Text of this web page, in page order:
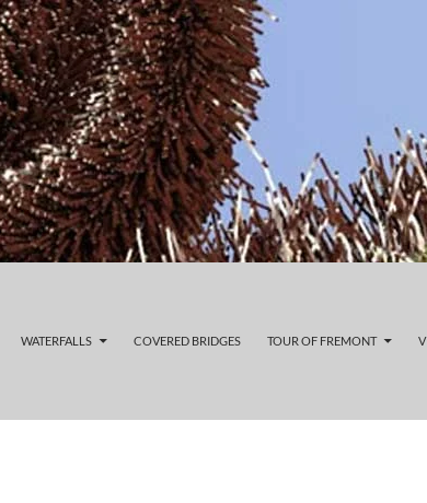
WATERFALLS COVERED BRIDGES TOUR OF FREMONT